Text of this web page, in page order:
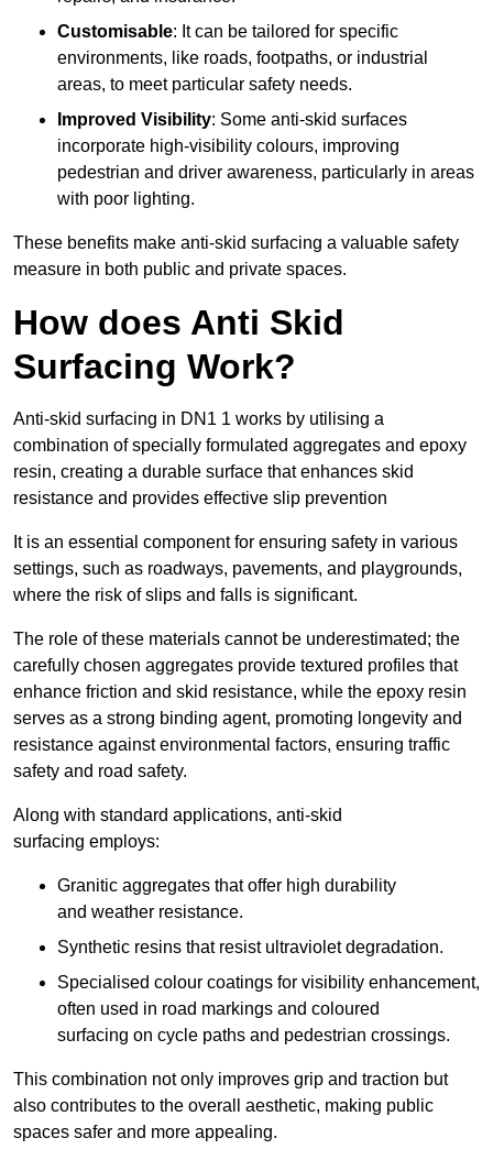
Customisable: It can be tailored for specific
environments, like roads, footpaths, or industrial
areas, to meet particular safety needs.
Improved Visibility: Some anti-skid surfaces
incorporate high-visibility colours, improving
pedestrian and driver awareness, particularly in areas
with poor lighting.
These benefits make anti-skid surfacing a valuable safety
measure in both public and private spaces.
How does Anti Skid
Surfacing Work?
Anti-skid surfacing in DN1 1 works by utilising a
combination of specially formulated aggregates and epoxy
resin, creating a durable surface that enhances skid
resistance and provides effective slip prevention
It is an essential component for ensuring safety in various
settings, such as roadways, pavements, and playgrounds,
where the risk of slips and falls is significant.
The role of these materials cannot be underestimated; the
carefully chosen aggregates provide textured profiles that
enhance friction and skid resistance, while the epoxy resin
serves as a strong binding agent, promoting longevity and
resistance against environmental factors, ensuring traffic
safety and road safety.
Along with standard applications, anti-skid
surfacing employs:
Granitic aggregates that offer high durability
and weather resistance.
Synthetic resins that resist ultraviolet degradation.
Specialised colour coatings for visibility enhancement,
often used in road markings and coloured
surfacing on cycle paths and pedestrian crossings.
This combination not only improves grip and traction but
also contributes to the overall aesthetic, making public
spaces safer and more appealing.